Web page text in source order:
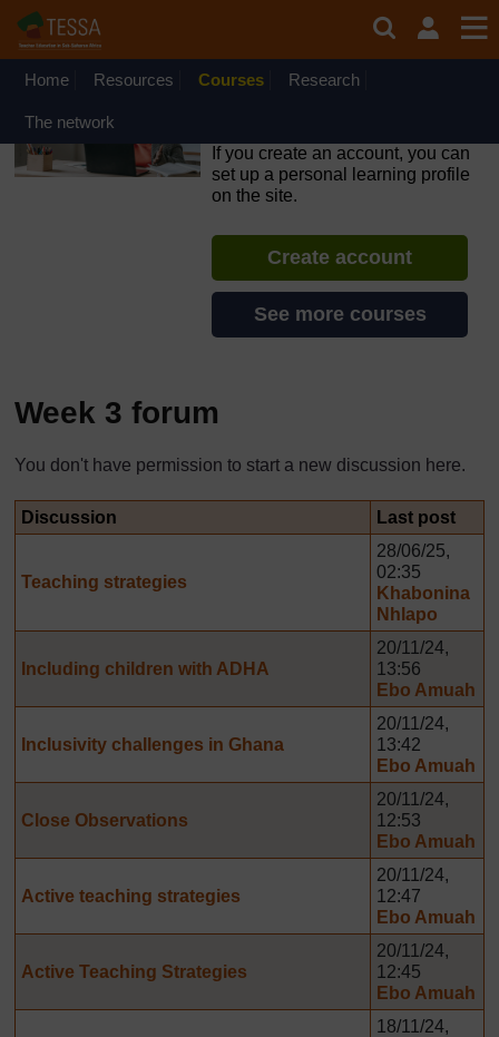
Skip to main content
OpenLearn Create will be unavailable on Wednesday 12
August 2026 from 8am to 10.30am (GMT) due to routine
Home Resources Courses Research
The network
If you create an account, you can
set up a personal learning profile
on the site.
Create account
See more courses
Week 3 forum
The standard view of this forum does not always work well
You don't have permission to start a new discussion here.
Discussion Last post
Teaching strategies
28/06/25,
02:35
Khabonina
Nhlapo
Including children with ADHA
20/11/24,
13:56
Ebo Amuah
Inclusivity challenges in Ghana
20/11/24,
13:42
Ebo Amuah
Close Observations
20/11/24,
12:53
Ebo Amuah
Active teaching strategies
20/11/24,
12:47
Ebo Amuah
Active Teaching Strategies
20/11/24,
12:45
Ebo Amuah
18/11/24,